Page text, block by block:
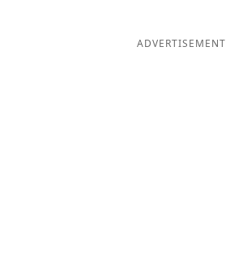
ADVERTISEMENT